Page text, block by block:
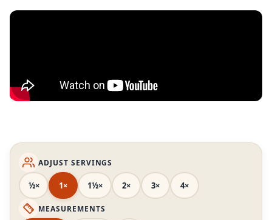
ADJUST SERVINGS
½× 1× 1½× 2× 3× 4×
MEASUREMENTS